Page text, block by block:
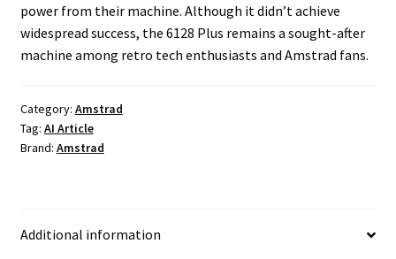
power from their machine. Although it didn’t achieve
widespread success, the 6128 Plus remains a sought-after
machine among retro tech enthusiasts and Amstrad fans.
Category: Amstrad
Tag: AI Article
Brand: Amstrad
Additional information